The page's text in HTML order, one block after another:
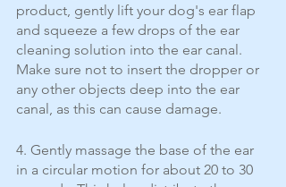
product, gently lift your dog's ear flap
and squeeze a few drops of the ear
cleaning solution into the ear canal.
Make sure not to insert the dropper or
any other objects deep into the ear
canal, as this can cause damage.
4. Gently massage the base of the ear
in a circular motion for about 20 to 30